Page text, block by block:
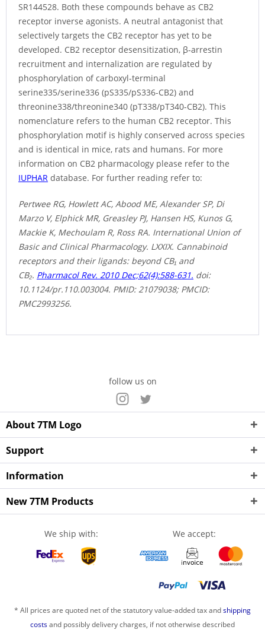
SR144528. Both these compounds behave as CB2
receptor inverse agonists. A neutral antagonist that
selectively targets the CB2 receptor has yet to be
developed. CB2 receptor desensitization, β-arrestin
recruitment and internalization are regulated by
phosphorylation of carboxyl-terminal
serine335/serine336 (pS335/pS336-CB2) and
threonine338/threonine340 (pT338/pT340-CB2). This
nomenclature refers to the human CB2 receptor. This
phosphorylation motif is highly conserved across species
and is identical in mice, rats and humans. For more
information on CB2 pharmacology please refer to the
IUPHAR database. For further reading refer to:
Pertwee RG, Howlett AC, Abood ME, Alexander SP, Di
Marzo V, Elphick MR, Greasley PJ, Hansen HS, Kunos G,
Mackie K, Mechoulam R, Ross RA. International Union of
Basic and Clinical Pharmacology. LXXIX. Cannabinoid
receptors and their ligands: beyond CB₁ and
CB₂. Pharmacol Rev. 2010 Dec;62(4):588-631. doi:
10.1124/pr.110.003004. PMID: 21079038; PMCID:
PMC2993256.
follow us on
About 7TM Logo
Support
Information
New 7TM Products
We ship with: We accept:
* All prices are quoted net of the statutory value-added tax andshipping
costsand possibly delivery charges, if not otherwise described